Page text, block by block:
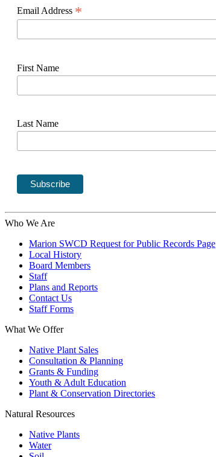
Email Address *
First Name
Last Name
Who We Are
Marion SWCD Request for Public Records Page
Local History
Board Members
Staff
Plans and Reports
Contact Us
Staff Forms
What We Offer
Native Plant Sales
Consultation & Planning
Grants & Funding
Youth & Adult Education
Plant & Conservation Directories
Natural Resources
Native Plants
Water